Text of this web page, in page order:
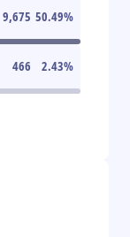
9,675 50.49%
466 2.43%